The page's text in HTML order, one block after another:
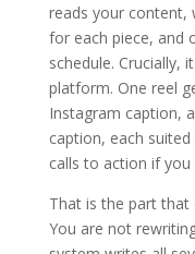
reads your content,
for each piece, and
schedule. Crucially,
platform. One reel
Instagram caption,
caption, each
calls to action if
That is the part
You are not